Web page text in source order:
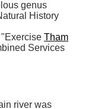
History
Tham
Services
river was